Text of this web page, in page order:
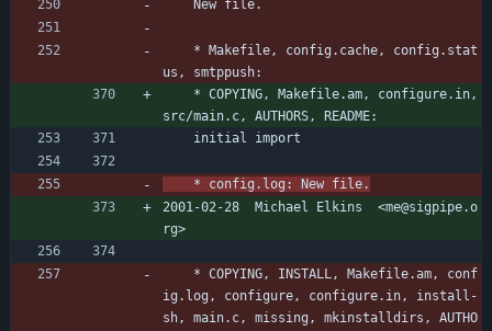
	New file.
us, smtppush:
src/main.c, AUTHORS, README:
	initial import
	* config.log: New file.
2001-02-28  Michael Elkins  <me@sigpipe.o
rg>
ig.log, configure, configure.in, install-
sh, main.c, missing, mkinstalldirs, AUTHO